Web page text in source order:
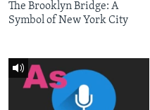
The Brooklyn Bridge: A
Symbol of New York City